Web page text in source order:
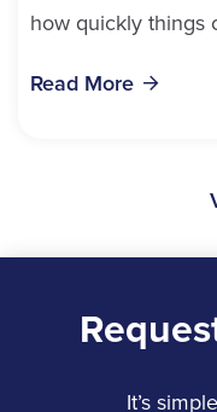
how quickly things
Read More
It’s